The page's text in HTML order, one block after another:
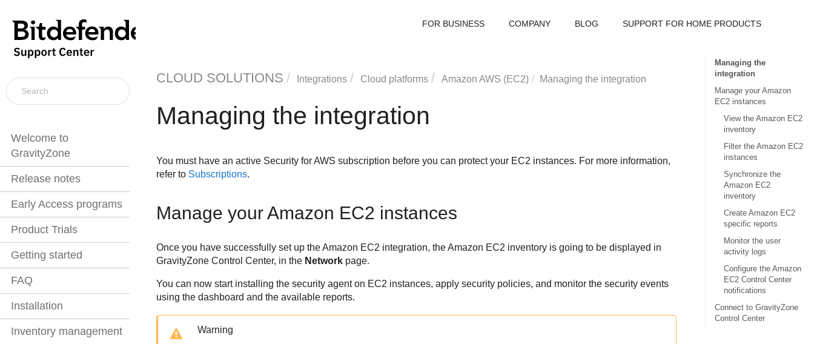
Welcome to
GravityZone
Release notes
Early Access programs
Product Trials
Getting started
FAQ
Installation
Inventory management
FOR BUSINESS COMPANY BLOG SUPPORT FOR HOME PRODUCTS
CLOUD SOLUTIONS Integrations Cloud platforms Amazon AWS (EC2) Managing the integration
Managing the integration
You must have an active Security for AWS subscription before you can protect your EC2 instances. For more information,
refer to Subscriptions.
Manage yourAmazon EC2 instances
Once you have successfully set up theAmazon EC2 integration, theAmazon EC2 inventory is going to be displayed in
GravityZone Control Center, in the Networkpage.
You can now start installing the security agent on EC2 instances, apply security policies, and monitor the security events
using the dashboard and the available reports.
Warning
Managing the
integration
Manage your Amazon
EC2 instances
View the Amazon EC2
inventory
Filter the Amazon EC2
instances
Synchronize the
Amazon EC2
inventory
Create Amazon EC2
specific reports
Monitor the user
activity logs
Configure the Amazon
EC2 Control Center
notifications
Connect to GravityZone
Control Center